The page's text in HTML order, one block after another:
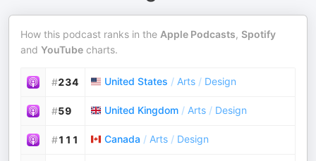
How this podcast ranks in the Apple Podcasts, Spotify
and YouTube charts.
#234 United States / Arts / Design
#59 United Kingdom / Arts / Design
#111 Canada / Arts / Design